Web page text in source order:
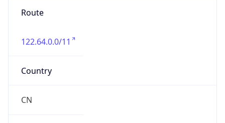
Route
122.64.0.0/11
Country
CN